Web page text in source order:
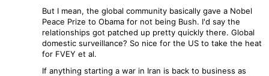
But I mean, the global community basically gave a Nobel
Peace Prize to Obama for not being Bush. I'd say the
relationships got patched up pretty quickly there. Global
domestic surveillance? So nice for the US to take the heat
for FVEY et al.
If anything starting a war in Iran is back to business as